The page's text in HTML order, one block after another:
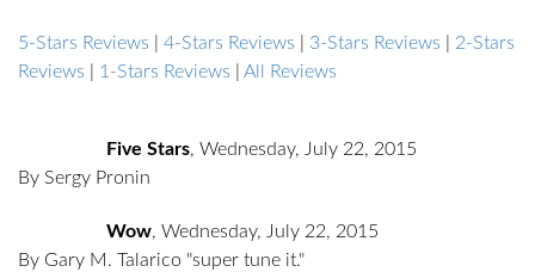
5-Stars Reviews 4-Stars Reviews 3-Stars Reviews
2-Stars
Reviews
1-Stars Reviews All Reviews
Five Stars, Wednesday, July 22, 2015
By Sergy Pronin
Wow, Wednesday, July 22, 2015
By Gary M. Talarico "super tune it."